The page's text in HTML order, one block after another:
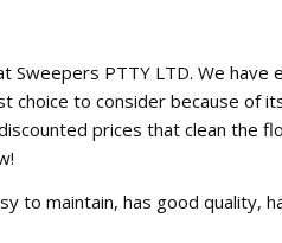
Sweepers PTTY LTD. We have
choice to consider because of
prices that clean the
to maintain, has good quality,